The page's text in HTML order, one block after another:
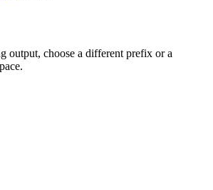
output, choose a different prefix or a